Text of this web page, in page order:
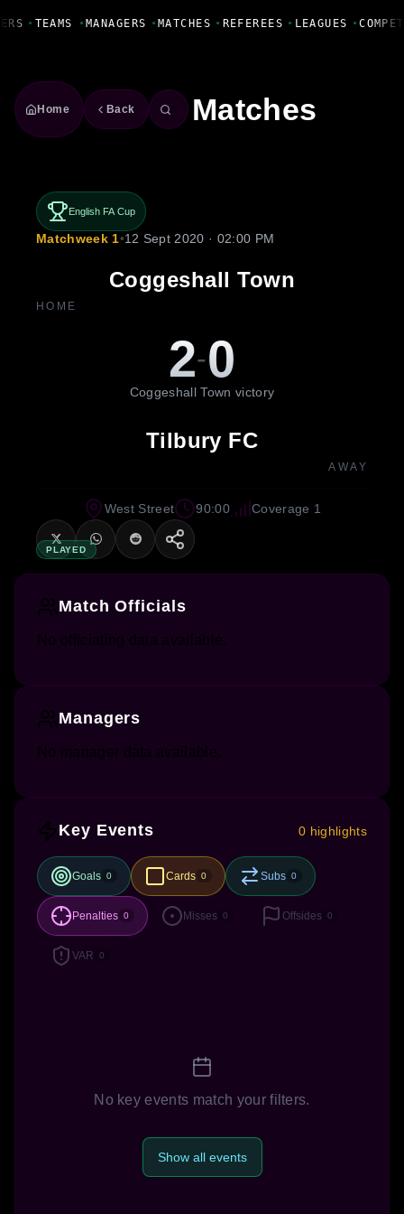
• TEAMS • MANAGERS • MATCHES • REFEREES • LEAGUES •
Home Back Matches
English FA Cup
Matchweek 1•12 Sept 2020 · 02:00 PM
Coggeshall Town
HOME
2-0
Coggeshall Town victory
Tilbury FC
AWAY
PLAYED
West Street 90:00 Coverage 1
Match Officials
No officiating data available.
Managers
No manager data available.
Key Events 0 highlights
Goals 0 Cards 0 Subs 0
Penalties 0 Misses 0 Offsides 0
VAR 0
No key events match your filters.
Show all events